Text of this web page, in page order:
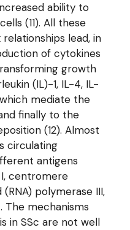
ability to
(11). All these
lead, in
of cytokines
growth
(IL)-1, IL-4, IL-
which mediate the
finally to the
(12). Almost
circulating
antigens
centromere
polymerase III,
The mechanisms
in SSc are not well